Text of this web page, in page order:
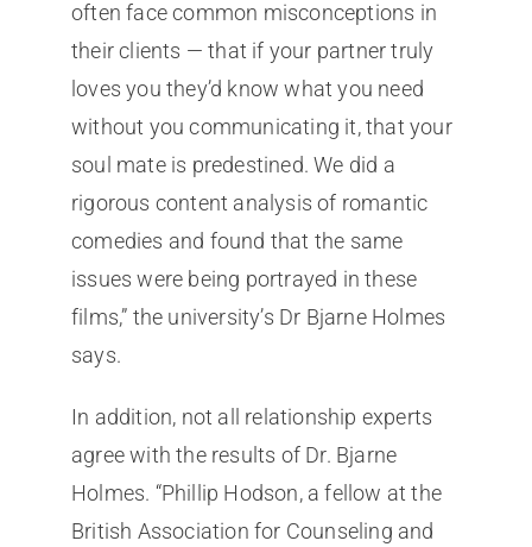
often face common misconceptions in
their clients — that if your partner truly
loves you they’d know what you need
without you communicating it, that your
soul mate is predestined. We did a
rigorous content analysis of romantic
comedies and found that the same
issues were being portrayed in these
films,” the university’s Dr Bjarne Holmes
says.
In addition, not all relationship experts
agree with the results of Dr. Bjarne
Holmes. “Phillip Hodson, a fellow at the
British Association for Counseling and